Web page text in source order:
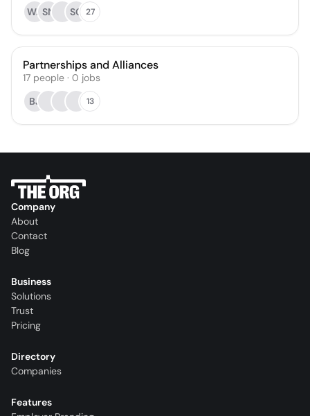
WASN SG 27
Partnerships and Alliances
17 people · 0 jobs
BJ
13
Company
About
Contact
Blog
Business
Solutions
Trust
Pricing
Directory
Companies
Features